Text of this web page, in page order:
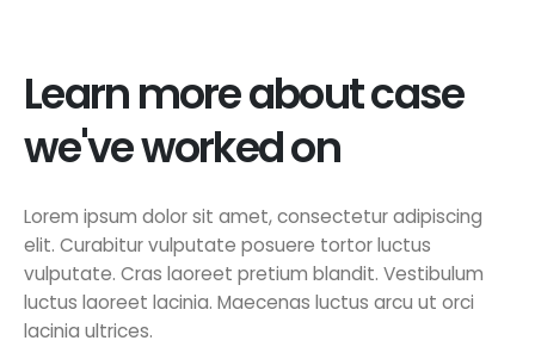
Learn more about case
we've worked on
Lorem ipsum dolor sit amet, consectetur adipiscing
elit. Curabitur vulputate posuere tortor luctus
vulputate. Cras laoreet pretium blandit. Vestibulum
luctus laoreet lacinia. Maecenas luctus arcu ut orci
lacinia ultrices.